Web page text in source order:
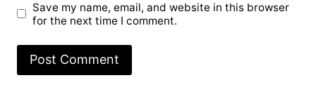
Save my name, email, and website in this browser
for the next time I comment.